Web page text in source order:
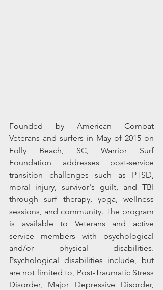
Founded by American Combat
Veterans and surfers in May of 2015 on
Folly Beach, SC, Warrior Surf
Foundation addresses post-service
transition challenges such as PTSD,
moral injury, survivor's guilt, and TBI
through surf therapy, yoga, wellness
sessions, and community. The program
is available to Veterans and active
service members with psychological
and/or physical disabilities.
Psychological disabilities include, but
are not limited to, Post-Traumatic Stress
Disorder, Major Depressive Disorder,